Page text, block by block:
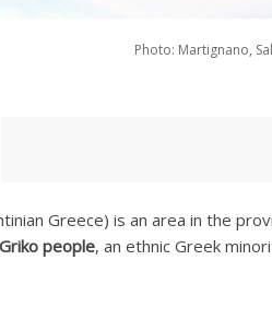
Photo: Martignano,
Greece) is an area in the
Griko people, an ethnic Greek